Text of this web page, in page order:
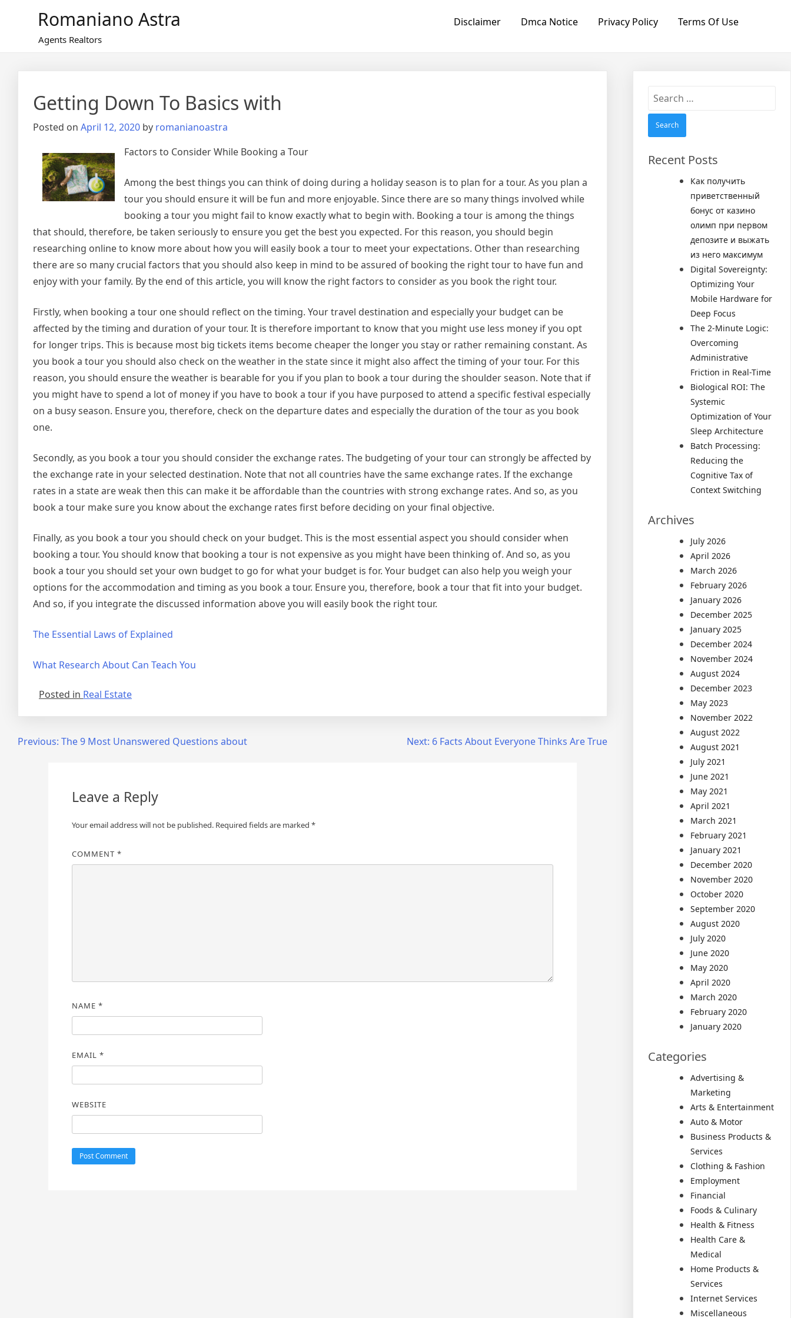
Romaniano Astra
Agents Realtors
Disclaimer Dmca Notice Privacy Policy Terms Of Use
Getting Down To Basics with
Posted on April 12, 2020 by romanianoastra
Factors to Consider While Booking a Tour
Among the best things you can think of doing during a holiday season is to plan for a tour. As you plan a
tour you should ensure it will be fun and more enjoyable. Since there are so many things involved while
booking a tour you might fail to know exactly what to begin with. Booking a tour is among the things
that should, therefore, be taken seriously to ensure you get the best you expected. For this reason, you should begin
researching online to know more about how you will easily book a tour to meet your expectations. Other than researching
there are so many crucial factors that you should also keep in mind to be assured of booking the right tour to have fun and
enjoy with your family. By the end of this article, you will know the right factors to consider as you book the right tour.
Firstly, when booking a tour one should reflect on the timing. Your travel destination and especially your budget can be
affected by the timing and duration of your tour. It is therefore important to know that you might use less money if you opt
for longer trips. This is because most big tickets items become cheaper the longer you stay or rather remaining constant. As
you book a tour you should also check on the weather in the state since it might also affect the timing of your tour. For this
reason, you should ensure the weather is bearable for you if you plan to book a tour during the shoulder season. Note that if
you might have to spend a lot of money if you have to book a tour if you have purposed to attend a specific festival especially
on a busy season. Ensure you, therefore, check on the departure dates and especially the duration of the tour as you book
one.
Secondly, as you book a tour you should consider the exchange rates. The budgeting of your tour can strongly be affected by
the exchange rate in your selected destination. Note that not all countries have the same exchange rates. If the exchange
rates in a state are weak then this can make it be affordable than the countries with strong exchange rates. And so, as you
book a tour make sure you know about the exchange rates first before deciding on your final objective.
Finally, as you book a tour you should check on your budget. This is the most essential aspect you should consider when
booking a tour. You should know that booking a tour is not expensive as you might have been thinking of. And so, as you
book a tour you should set your own budget to go for what your budget is for. Your budget can also help you weigh your
options for the accommodation and timing as you book a tour. Ensure you, therefore, book a tour that fit into your budget.
And so, if you integrate the discussed information above you will easily book the right tour.
The Essential Laws of Explained
What Research About Can Teach You
Posted in Real Estate
PostPrevious: The 9 Most Unanswered Questions about Next: 6 Facts About Everyone Thinks Are True
Leave a Reply
Your email address will not be published. Required fields are marked *
COMMENT *
NAME *
EMAIL *
WEBSITE
Search
Recent Posts
Как получить
приветственный
бонус от казино
олимп при первом
депозите и выжать
из него максимум
Digital Sovereignty:
Optimizing Your
Mobile Hardware for
Deep Focus
The 2-Minute Logic:
Overcoming
Administrative
Friction in Real-Time
Biological ROI: The
Systemic
Optimization of Your
Sleep Architecture
Batch Processing:
Reducing the
Cognitive Tax of
Context Switching
Archives
July 2026
April 2026
March 2026
February 2026
January 2026
December 2025
January 2025
December 2024
November 2024
August 2024
December 2023
May 2023
November 2022
August 2022
August 2021
July 2021
June 2021
May 2021
April 2021
March 2021
February 2021
January 2021
December 2020
November 2020
October 2020
September 2020
August 2020
July 2020
June 2020
May 2020
April 2020
March 2020
February 2020
January 2020
Categories
Advertising &
Marketing
Arts & Entertainment
Auto & Motor
Business Products &
Services
Clothing & Fashion
Employment
Financial
Foods & Culinary
Health & Fitness
Health Care &
Medical
Home Products &
Services
Internet Services
Miscellaneous